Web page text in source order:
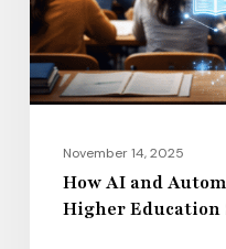
Higher
Education
Salaries
2026November 14, 2025
How AI and
Higher Education